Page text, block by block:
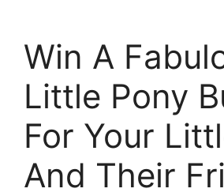
Win A
Little Pony
For Your
And Their